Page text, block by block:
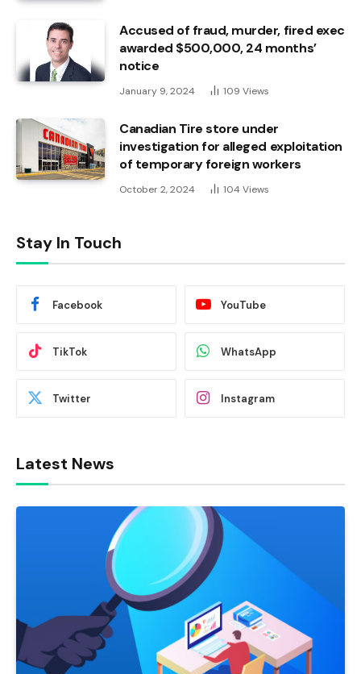
Accused of fraud, murder, fired exec
awarded $500,000, 24 months’
notice
January 9, 2024 109 Views
Canadian Tire store under
investigation for alleged exploitation
of temporary foreign workers
October 2, 2024 104 Views
Stay In Touch
Facebook YouTube
TikTok WhatsApp
Twitter Instagram
Latest News